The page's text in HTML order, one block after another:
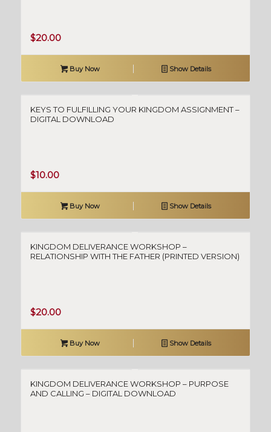
$20.00
Buy Now Show Details
KEYS TO FULFILLING YOUR KINGDOM ASSIGNMENT –
DIGITAL DOWNLOAD
$10.00
Buy Now Show Details
KINGDOM DELIVERANCE WORKSHOP –
RELATIONSHIP WITH THE FATHER (PRINTED VERSION)
$20.00
Buy Now Show Details
KINGDOM DELIVERANCE WORKSHOP – PURPOSE
AND CALLING – DIGITAL DOWNLOAD